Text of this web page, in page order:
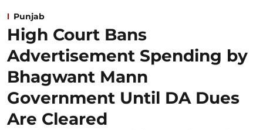
Punjab
High Court Bans
Advertisement Spending by
Bhagwant Mann
Government Until DA Dues
Are Cleared